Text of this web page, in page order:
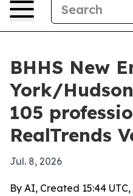
BHHS New
York/
105
RealTrends
Jul. 8, 2026
By AI, Created 15:44